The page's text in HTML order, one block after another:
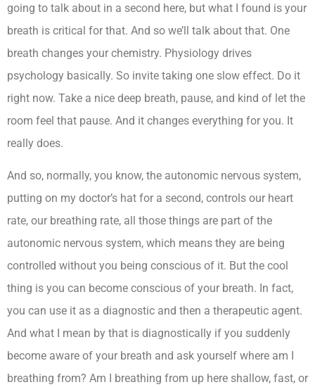
going to talk about in a second here, but what I found is your
breath is critical for that. And so we’ll talk about that. One
breath changes your chemistry. Physiology drives
psychology basically. So invite taking one slow effect. Do it
right now. Take a nice deep breath, pause, and kind of let the
room feel that pause. And it changes everything for you. It
really does.
And so, normally, you know, the autonomic nervous system,
putting on my doctor’s hat for a second, controls our heart
rate, our breathing rate, all those things are part of the
autonomic nervous system, which means they are being
controlled without you being conscious of it. But the cool
thing is you can become conscious of your breath. In fact,
you can use it as a diagnostic and then a therapeutic agent.
And what I mean by that is diagnostically if you suddenly
become aware of your breath and ask yourself where am I
breathing from? Am I breathing from up here shallow, fast, or